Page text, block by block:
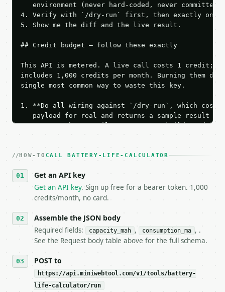
   environment (never hard-coded, never committed).
4. Verify with `/dry-run` first, then exactly one
5. Show me the diff and the live result.
## Credit budget — follow these exactly
This API is metered. A live call costs 1 credit;
includes 1,000 credits per month. Burning them
single most common way to waste this key.
1. **Do all wiring against `/dry-run`, which
payload for real and returns a sample result
Iterate there until your request builds and
3. **Never call the API from unit tests,
4. **On 4xx, fix the payload — do not retry.** The
`application/problem+json` and says exactly
5. **On 429, honour `Retry-After`** and back off;
   stop making live calls and tell me.
7. If the integration needs repeated calls at
tool is deterministic, so the same input always
## The API
**Battery Life Calculator** — Estimate battery
HOW-TO CALL BATTERY-LIFE-CALCULATOR
Get an API key
Get an API key. Sign up free for a bearer token. 1,000
credits/month, no card.
Assemble the JSON body
Required fields: capacity_mah , consumption_ma , .
See the Request body table above for the full schema.
POST to
https://api.miniwebtool.com/v1/tools/battery-
life-calculator/run